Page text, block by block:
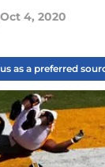
Oct 4, 2020
as a preferred